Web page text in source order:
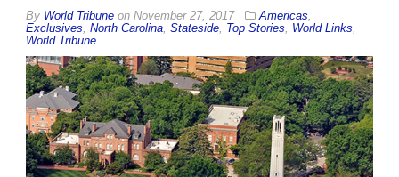
By World Tribune on November 27, 2017 Americas
Exclusives North Carolina Stateside Top Stories World Links
World Tribune